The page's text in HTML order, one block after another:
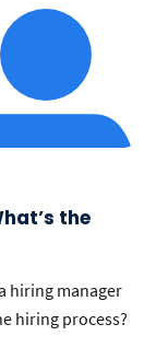
the
hiring manager
hiring process?